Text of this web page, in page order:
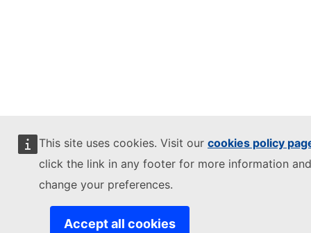
This site uses cookies. Visit our cookies policy
click the link in any footer for more information
change your preferences.
Accept all cookies